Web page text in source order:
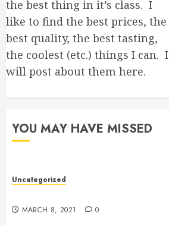
the best thing in it’s class. I
like to find the best prices, the
best quality, the best tasting,
the coolest (etc.) things I can. I
will post about them here.
YOU MAY HAVE MISSED
Uncategorized
MARCH 8, 2021 0